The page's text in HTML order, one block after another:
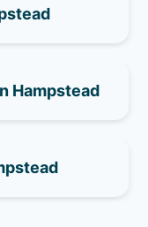
Hampstead